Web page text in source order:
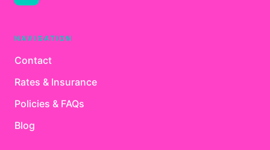
NAVIGATION
Contact
Rates & Insurance
Policies & FAQs
Blog